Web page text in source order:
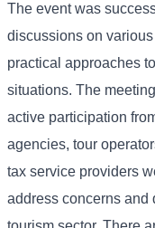
The event was
discussions on
practical approaches
situations. The
active participation
agencies, tour
tax service providers
address concerns and